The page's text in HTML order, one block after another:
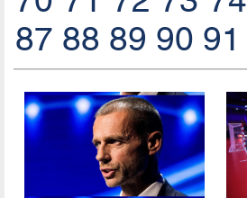
87 88 89 90 91